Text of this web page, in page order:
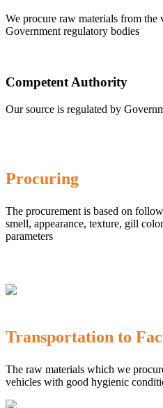
We procure raw materials from the
Government regulatory bodies
Competent Authority
Our source is regulated by
Procuring
The procurement is based on
smell, appearance, texture, gill
parameters
Transportation to
The raw materials which we
vehicles with good hygienic